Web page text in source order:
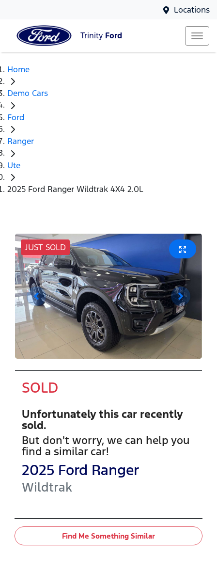
Locations
Trinity Ford
Home
Demo Cars
Ford
Ranger
Ute
2025 Ford Ranger Wildtrak 4X4 2.0L
JUST SOLD
SOLD
Unfortunately this car recently
sold.
But don't worry, we can help you
find a similar car!
2025 Ford Ranger
Wildtrak
Find Me Something Similar